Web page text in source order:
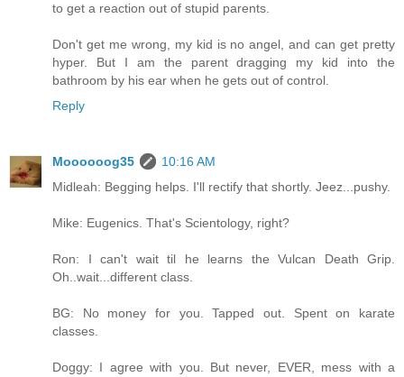
to get a reaction out of stupid parents.
Don't get me wrong, my kid is no angel, and can get pretty
hyper. But I am the parent dragging my kid into the
bathroom by his ear when he gets out of control.
Reply
Moooooog35
10:16 AM
Midleah: Begging helps. I'll rectify that shortly. Jeez...pushy.
Mike: Eugenics. That's Scientology, right?
Ron: I can't wait til he learns the Vulcan Death Grip.
Oh..wait...different class.
BG: No money for you. Tapped out. Spent on karate
classes.
Doggy: I agree with you. But never, EVER, mess with a